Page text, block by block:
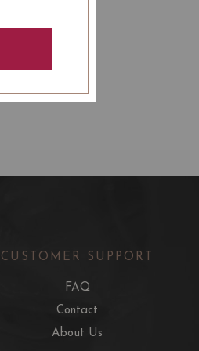
CUSTOMER SUPPORT
FAQ
Contact
About Us